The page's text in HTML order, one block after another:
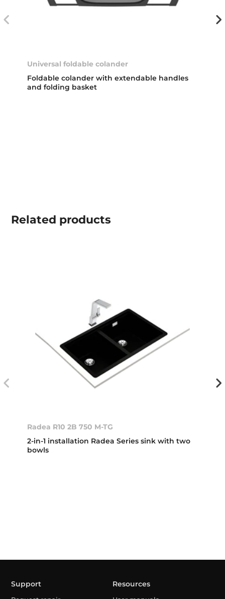
Universal foldable colander
Foldable colander with extendable handles
and folding basket
Related products
Radea R10 2B 750 M-TG
2-in-1 installation Radea Series sink with two
bowls
Support Resources